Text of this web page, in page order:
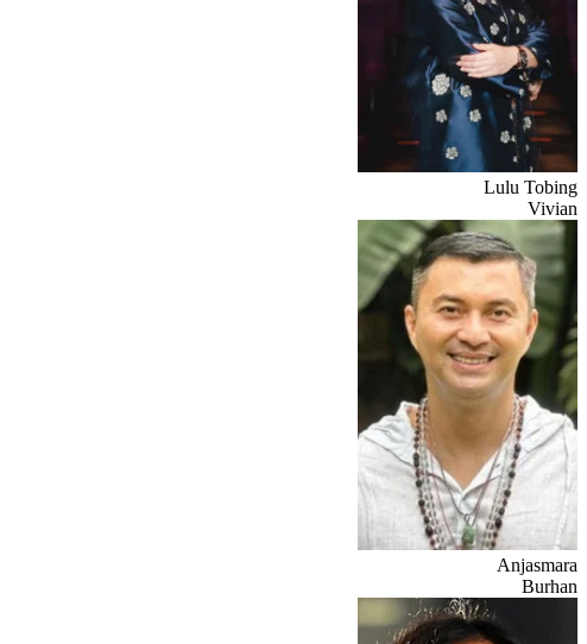
Lulu Tobing
Vivian
Anjasmara
Burhan